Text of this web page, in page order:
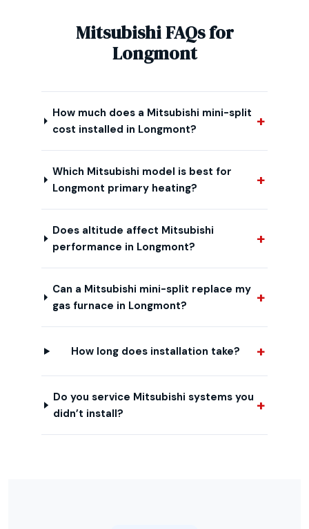
Mitsubishi FAQs for
Longmont
How much does a Mitsubishi mini-split
cost installed in Longmont?
Which Mitsubishi model is best for
Longmont primary heating?
Does altitude affect Mitsubishi
performance in Longmont?
Can a Mitsubishi mini-split replace my
gas furnace in Longmont?
How long does installation take?
Do you service Mitsubishi systems you
didn’t install?